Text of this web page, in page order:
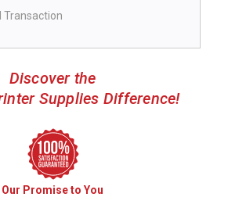
Transaction
Discover the
Supplies Difference!
Our Promise to You